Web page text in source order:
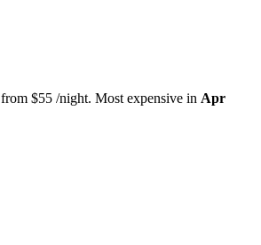
from $55 /night. Most expensive in Apr